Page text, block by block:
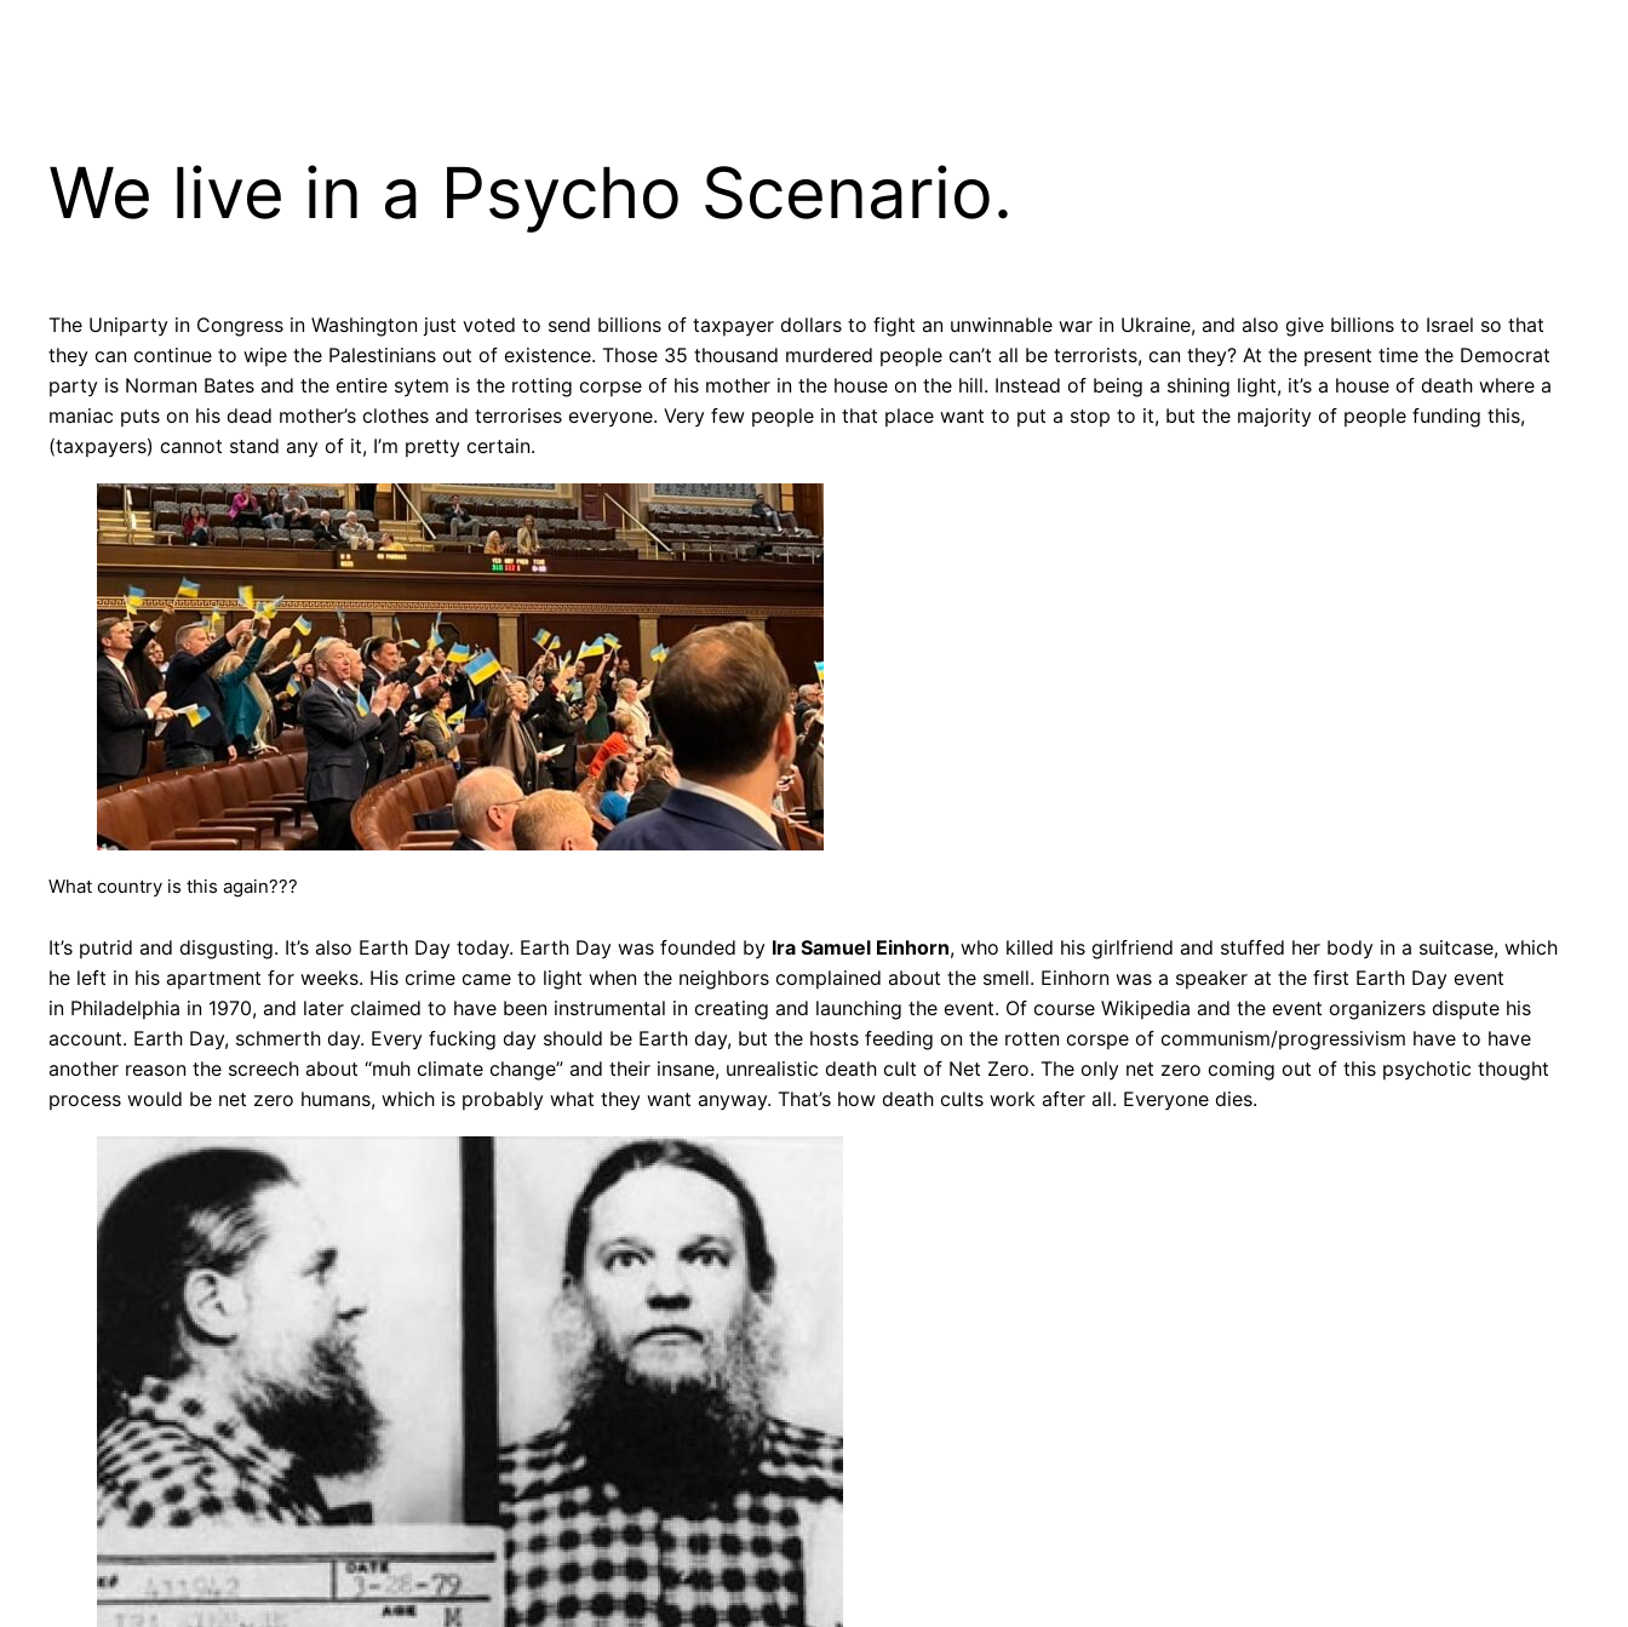
We live in a Psycho Scenario.
The Uniparty in Congress in Washington just voted to send billions of taxpayer dollars to fight an unwinnable war in Ukraine, and also give billions to Israel so that
they can continue to wipe the Palestinians out of existence. Those 35 thousand murdered people can’t all be terrorists, can they? At the present time the Democrat
party is Norman Bates and the entire sytem is the rotting corpse of his mother in the house on the hill. Instead of being a shining light, it’s a house of death where a
maniac puts on his dead mother’s clothes and terrorises everyone. Very few people in that place want to put a stop to it, but the majority of people funding this,
(taxpayers) cannot stand any of it, I’m pretty certain.
What country is this again???
It’s putrid and disgusting. It’s also Earth Day today. Earth Day was founded by Ira Samuel Einhorn, who killed his girlfriend and stuffed her body in a suitcase, which
he left in his apartment for weeks. His crime came to light when the neighbors complained about the smell. Einhorn was a speaker at the first Earth Day event
in Philadelphia in 1970, and later claimed to have been instrumental in creating and launching the event. Of course Wikipedia and the event organizers dispute his
account. Earth Day, schmerth day. Every fucking day should be Earth day, but the hosts feeding on the rotten corspe of communism/progressivism have to have
another reason the screech about “muh climate change” and their insane, unrealistic death cult of Net Zero. The only net zero coming out of this psychotic thought
process would be net zero humans, which is probably what they want anyway. That’s how death cults work after all. Everyone dies.